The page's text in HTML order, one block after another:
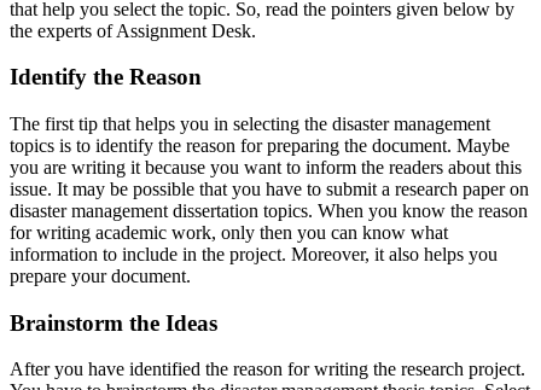
that help you select the topic. So, read the pointers given below by
the experts of Assignment Desk.
Identify the Reason
The first tip that helps you in selecting the disaster management
topics is to identify the reason for preparing the document. Maybe
you are writing it because you want to inform the readers about this
issue. It may be possible that you have to submit a research paper on
disaster management dissertation topics. When you know the reason
for writing academic work, only then you can know what
information to include in the project. Moreover, it also helps you
prepare your document.
Brainstorm the Ideas
After you have identified the reason for writing the research project.